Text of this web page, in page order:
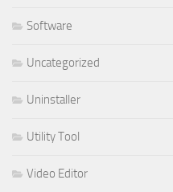
Software
Uncategorized
Uninstaller
Utility Tool
Video Editor